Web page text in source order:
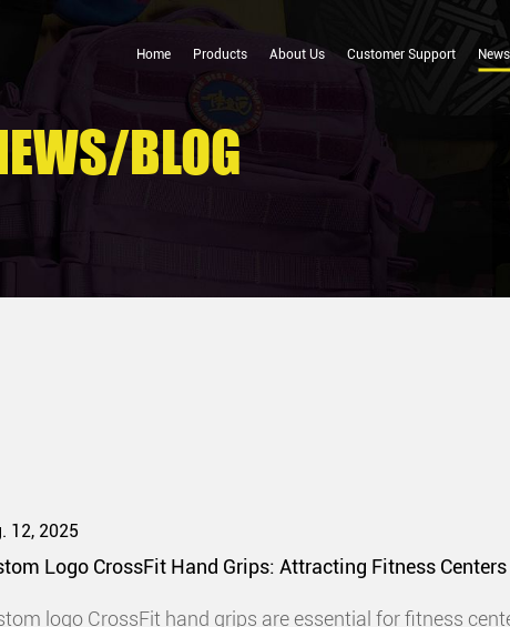
Home Products About Us Customer Support
BLOG
12, 2025
Logo CrossFit Hand Grips: Attracting Fitness
logo CrossFit hand grips are essential for fitness